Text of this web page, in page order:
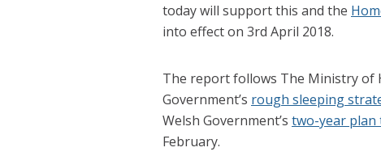
today will support this and the
into effect on 3rd April 2018.
The report follows The Ministry of
Government’s rough sleeping
Welsh Government’s two-year plan
February.